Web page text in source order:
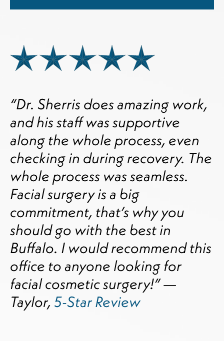
“Dr. Sherris does amazing work,
and his staff was supportive
along the whole process, even
checking in during recovery. The
whole process was seamless.
Facial surgery is a big
commitment, that’s why you
should go with the best in
Buffalo. I would recommend this
office to anyone looking for
facial cosmetic surgery!” —
Taylor, 5-Star Review